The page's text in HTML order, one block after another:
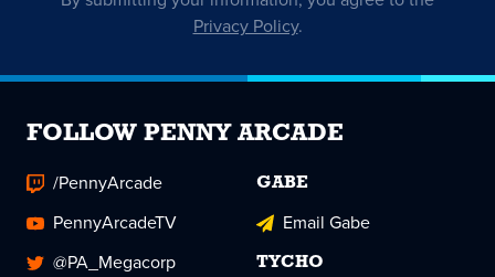
Privacy Policy.
FOLLOW PENNY ARCADE
/PennyArcade
PennyArcadeTV
@PA_Megacorp
GABE
Email Gabe
TYCHO